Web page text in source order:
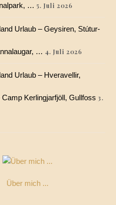
… 5. Juli 2026
Urlaub – Geysiren, Stútur-
… 4. Juli 2026
Urlaub – Hveravellir,
Kerlingjarfjöll, Gullfoss 3.
Über mich ...